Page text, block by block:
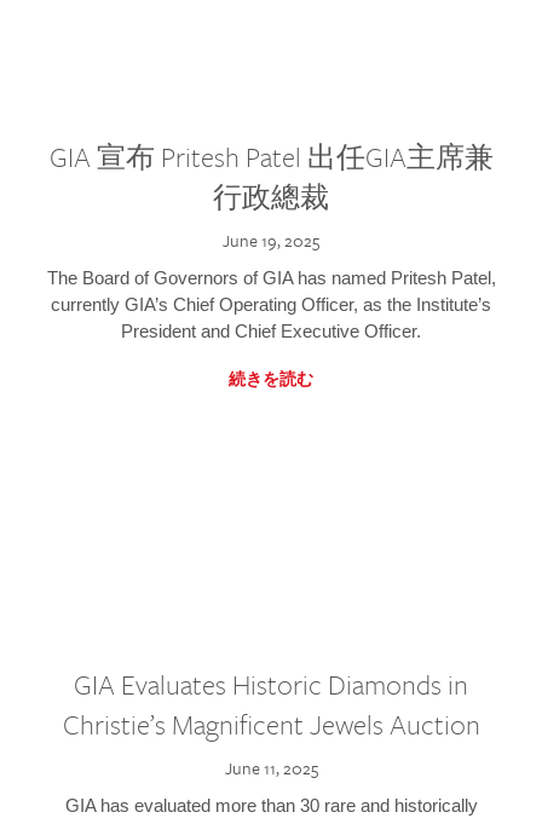
GIA 宣布 Pritesh Patel 出任GIA主席兼
行政總裁
June 19, 2025
The Board of Governors of GIA has named Pritesh Patel,
currently GIA’s Chief Operating Officer, as the Institute’s
President and Chief Executive Officer.
続きを読む
GIA Evaluates Historic Diamonds in
Christie’s Magnificent Jewels Auction
June 11, 2025
GIA has evaluated more than 30 rare and historically